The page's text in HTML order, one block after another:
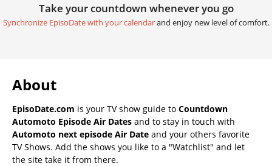
Take your countdown whenever you go
Synchronize EpisoDate with your calendarand enjoy new level of comfort.
About
EpisoDate.com is your TV show guide to Countdown
Automoto Episode Air Dates and to stay in touch with
Automoto next episode Air Date and your others favorite
TV Shows. Add the shows you like to a "Watchlist" and let
the site take it from there.